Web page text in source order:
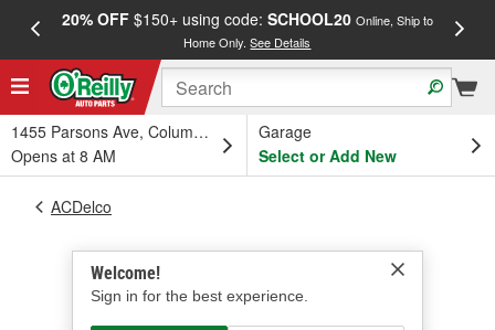
20% OFF$150+ using code: SCHOOL20 Online, Ship to
Home Only.See Details
1455 Parsons Ave, Columbus, OH
Opens at 8 AM
Garage
Select or Add New
Welcome!
Sign in for the best experience.
ACDelco